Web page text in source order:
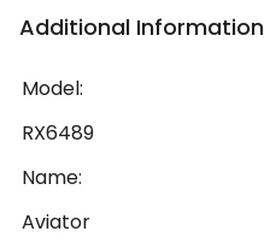
Additional Information
Model:
RX6489
Name:
Aviator